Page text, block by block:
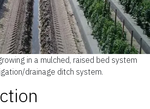
in a mulched, raised bed system
drainage ditch system.